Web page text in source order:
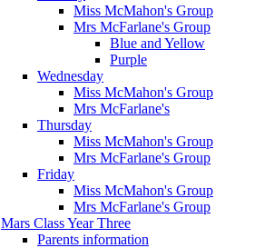
Miss McMahon's Group
Mrs McFarlane's Group
Blue and Yellow
Purple
Wednesday
Miss McMahon's Group
Mrs McFarlane's
Thursday
Miss McMahon's Group
Mrs McFarlane's Group
Friday
Miss McMahon's Group
Mrs McFarlane's Group
Mars Class Year Three
Parents information